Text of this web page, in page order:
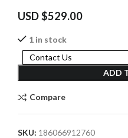
USD $529.00
1 in stock
ADD
Contact Us
Compare
SKU: 186066912760